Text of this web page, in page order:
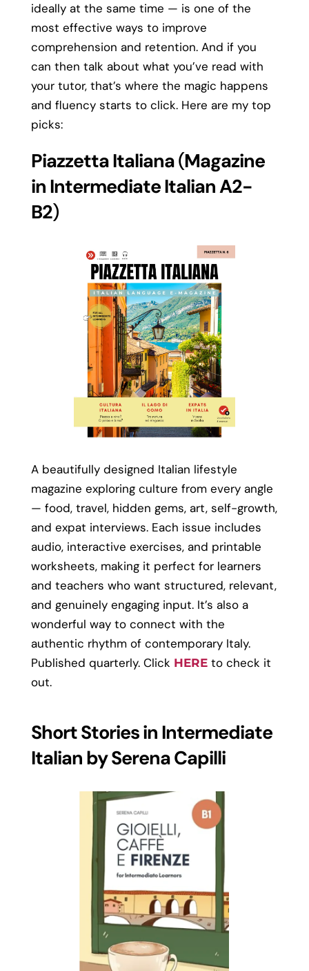
ideally at the same time — is one of the
most effective ways to improve
comprehension and retention. And if you
can then talk about what you’ve read with
your tutor, that’s where the magic happens
and fluency starts to click. Here are my top
picks:
Piazzetta Italiana(Magazine
in Intermediate Italian A2-
B2)
A beautifully designed Italian lifestyle
magazine exploring culture from every angle
— food, travel, hidden gems, art, self-growth,
and expat interviews. Each issue includes
audio, interactive exercises, and printable
worksheets, making it perfect for learners
and teachers who want structured, relevant,
and genuinely engaging input. It’s also a
wonderful way to connect with the
authentic rhythm of contemporary Italy.
Published quarterly. Click HEREto check it
out.
Short Stories in Intermediate
Italian by Serena Capilli